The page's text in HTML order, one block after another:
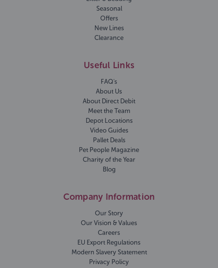
Seasonal
Offers
New Lines
Clearance
Useful Links
FAQ's
About Us
About Direct Debit
Meet the Team
Depot Locations
Video Guides
Pallet Deals
Pet People Magazine
Charity of the Year
Blog
Company Information
Our Story
Our Vision & Values
Careers
EU Export Regulations
Modern Slavery Statement
Privacy Policy